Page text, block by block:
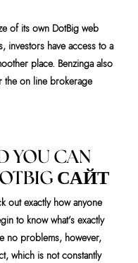
of its own DotBig web
investors have access to a
place. Benzinga also
the on line brokerage
YOU CAN
САЙТ
out exactly how anyone
to know what’s exactly
no problems, however,
which is not constantly